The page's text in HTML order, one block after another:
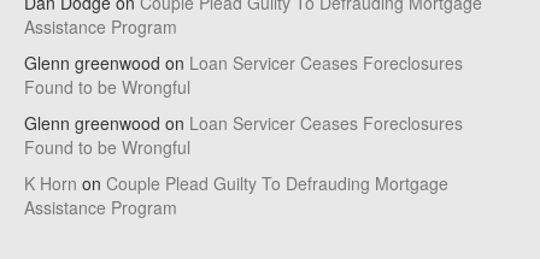
Assistance Program
Glenn greenwood on Loan Servicer Ceases Foreclosures
Found to be Wrongful
Glenn greenwood on Loan Servicer Ceases Foreclosures
Found to be Wrongful
K Horn on Couple Plead Guilty To Defrauding Mortgage
Assistance Program